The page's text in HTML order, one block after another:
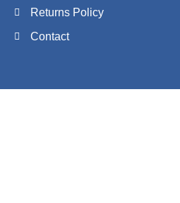
Returns Policy
Contact